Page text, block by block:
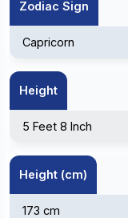
Zodiac Sign
Capricorn
Height
5 Feet 8 Inch
Height (cm)
173 cm